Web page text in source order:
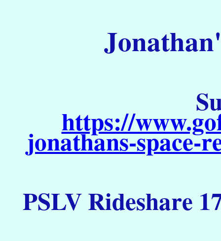
https://
jonathans-
PSLV Rideshare